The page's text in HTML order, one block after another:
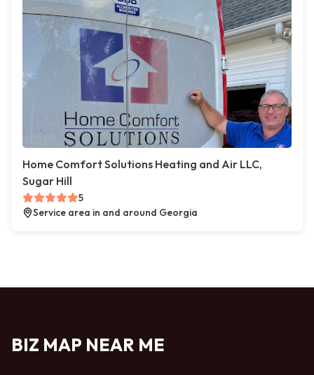
Home Comfort Solutions Heating and Air LLC,
Sugar Hill
5
Service area in and around Georgia
BIZ MAP NEAR ME